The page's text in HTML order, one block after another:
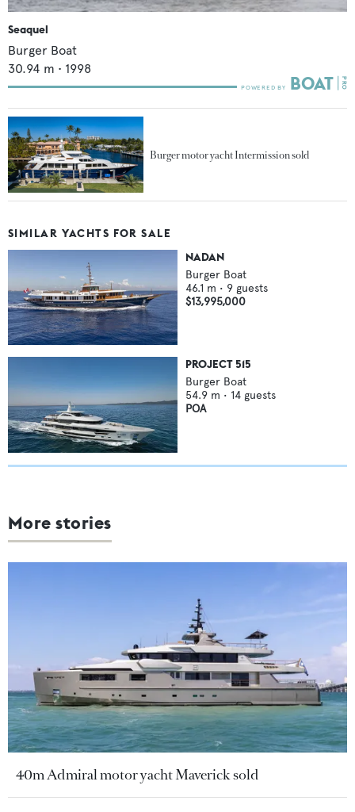
Seaquel
Burger Boat
30.94 m • 1998
Burger motor yacht Intermission sold
SIMILAR YACHTS FOR SALE
NADAN
Burger Boat
46.1 m • 9 guests
$13,995,000
PROJECT 515
Burger Boat
54.9 m • 14 guests
POA
More stories
40m Admiral motor yacht Maverick sold